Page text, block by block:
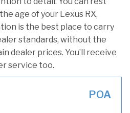
age of your Lexus RX,
is the best place to carry
standards, without the
dealer prices. You’ll receive
service too.
POA